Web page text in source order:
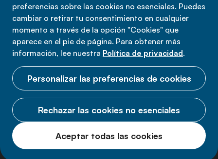
preferencias sobre las cookies no esenciales. Puedes
cambiar o retirar tu consentimiento en cualquier
momento a través de la opción "Cookies" que
aparece en el pie de página. Para obtener más
información, lee nuestra Política de privacidad.
Personalizar las preferencias de cookies
Rechazar las cookies no esenciales
Aceptar todas las cookies
Política de privacidad
Términos de uso
Todos los derechos reservados.